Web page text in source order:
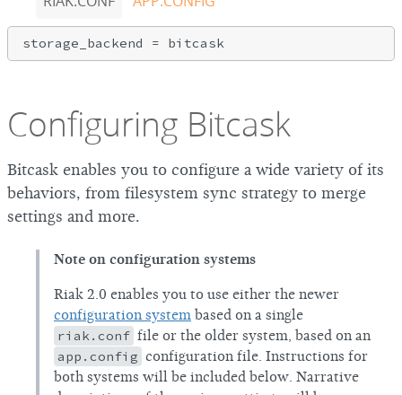
Configuring Bitcask
Bitcask enables you to configure a wide variety of its
behaviors, from filesystem sync strategy to merge
settings and more.
Note on configuration systems
Riak 2.0 enables you to use either the newer
configuration system based on a single
riak.conf file or the older system, based on an
app.config configuration file. Instructions for
both systems will be included below. Narrative